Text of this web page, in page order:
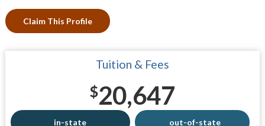
Claim This Profile
Tuition & Fees
$20,647
in-state out-of-state